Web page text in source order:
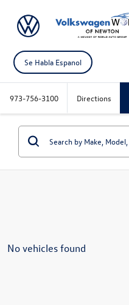
Se Habla Espanol
973-756-3100 Directions
No vehicles found